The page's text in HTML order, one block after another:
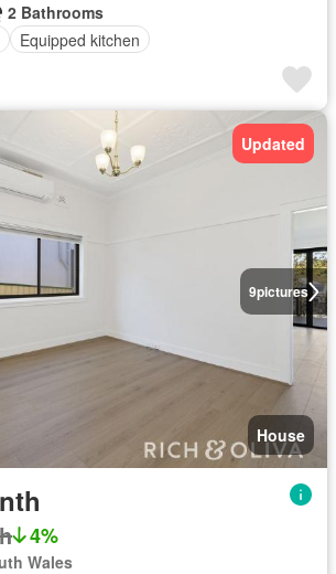
2 Bathrooms
Equipped kitchen
9pictures
Updated
House
4%
Wales